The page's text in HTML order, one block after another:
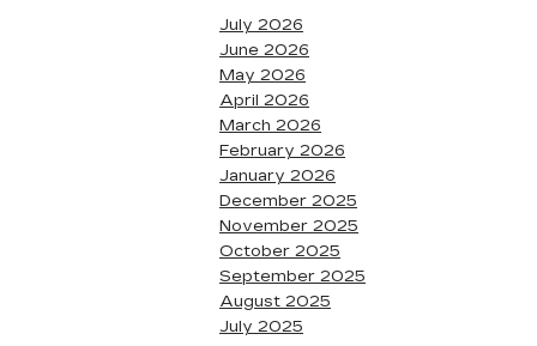
July 2026
June 2026
May 2026
April 2026
March 2026
February 2026
January 2026
December 2025
November 2025
October 2025
September 2025
August 2025
July 2025